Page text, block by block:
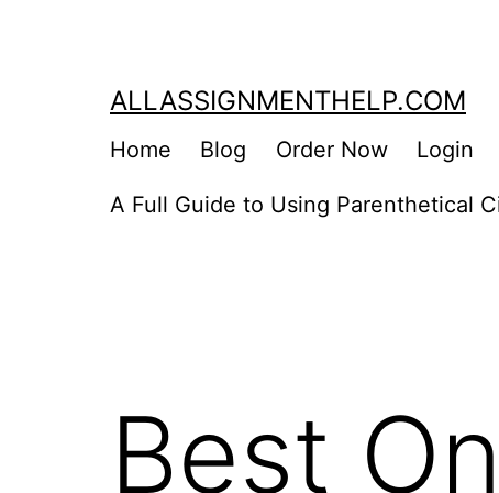
ALLASSIGNMENTHELP.COM
Home Blog Order Now Login
A Full Guide to Using Parenthetical
Best